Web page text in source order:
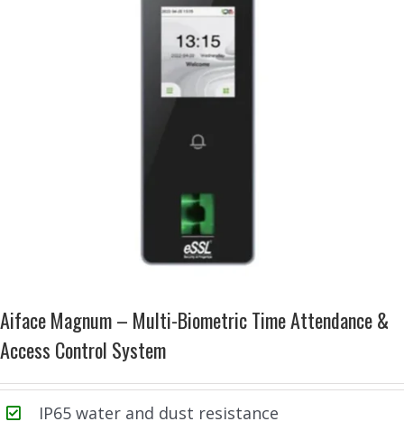
Aiface Magnum – Multi-Biometric Time Attendance &
Access Control System
IP65 water and dust resistance